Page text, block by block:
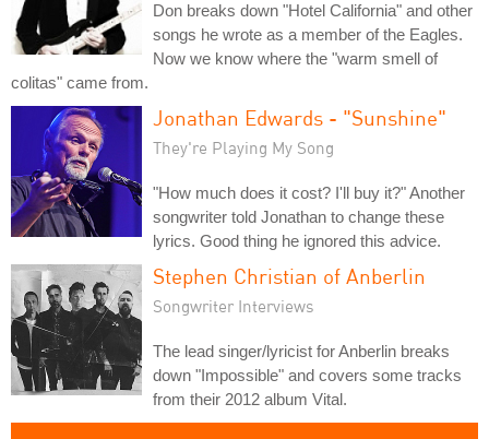
Don breaks down "Hotel California" and other
songs he wrote as a member of the Eagles.
Now we know where the "warm smell of
colitas" came from.
Jonathan Edwards - "Sunshine"
They're Playing My Song
"How much does it cost? I'll buy it?" Another
songwriter told Jonathan to change these
lyrics. Good thing he ignored this advice.
Stephen Christian of Anberlin
Songwriter Interviews
The lead singer/lyricist for Anberlin breaks
down "Impossible" and covers some tracks
from their 2012 album Vital.